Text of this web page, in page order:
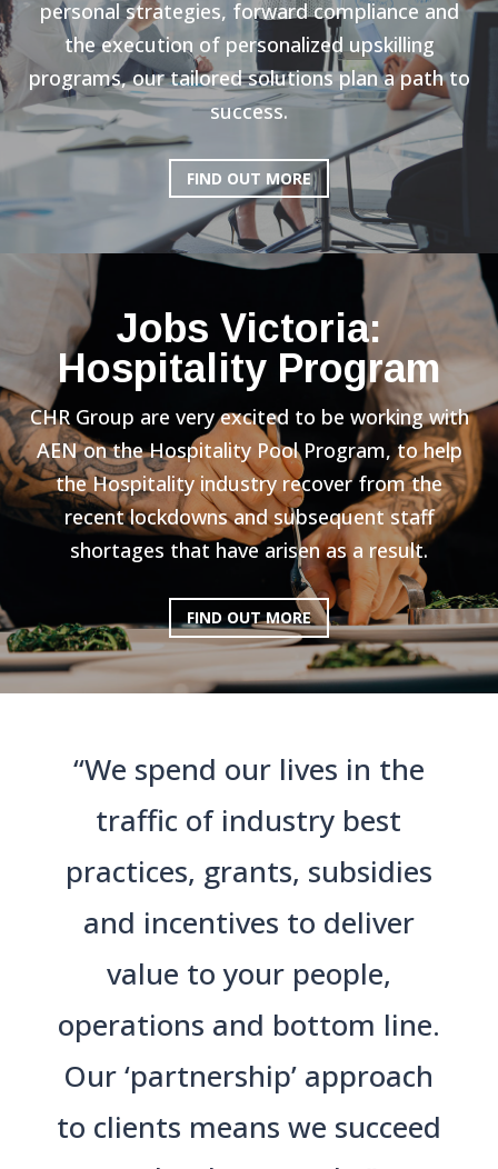
personal strategies, forward compliance and
the execution of personalized upskilling
programs, our tailored solutions plan a path to
success.
FIND OUT MORE
Jobs Victoria:
Hospitality Program
CHR Group are very excited to be working with
AEN on the Hospitality Pool Program, to help
the Hospitality industry recover from the
recent lockdowns and subsequent staff
shortages that have arisen as a result.
FIND OUT MORE
“We spend our lives in the
traffic of industry best
practices, grants, subsidies
and incentives to deliver
value to your people,
operations and bottom line.
Our ‘partnership’ approach
to clients means we succeed